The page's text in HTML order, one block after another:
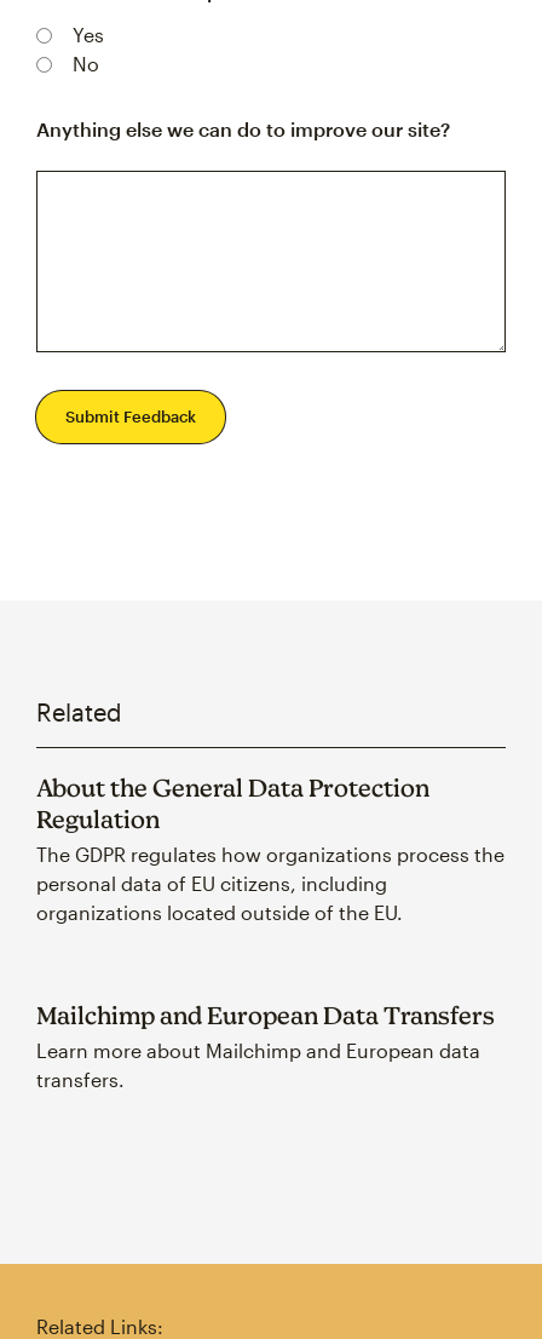
Yes
No
Anything else we can do to improve our site?
Submit Feedback
Related
About the General Data Protection
Regulation
The GDPR regulates how organizations process the
personal data of EU citizens, including
organizations located outside of the EU.
Mailchimp and European Data Transfers
Learn more about Mailchimp and European data
transfers.
Related Links: